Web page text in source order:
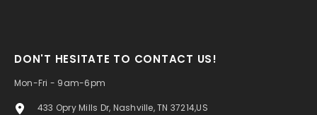
DON'T HESITATE TO CONTACT US!
Mon-Fri - 9am-6pm
433 Opry Mills Dr, Nashville, TN 37214,US